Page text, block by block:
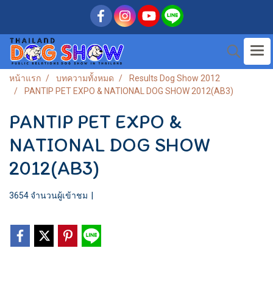
หน้าแรก บทความทั้งหมด
Results Dog Show 2012
PANTIP PET EXPO & NATIONAL DOG SHOW 2012(AB3)
PANTIP PET EXPO &
NATIONAL DOG SHOW
2012(AB3)
3654 จำนวนผู้เข้าชม